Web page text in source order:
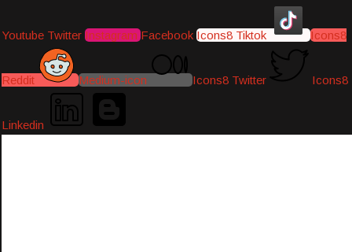
Youtube Twitter Instagram Facebook Icons8 Tiktok Icons8
Reddit Medium-icon Icons8 Twitter Icons8
Linkedin